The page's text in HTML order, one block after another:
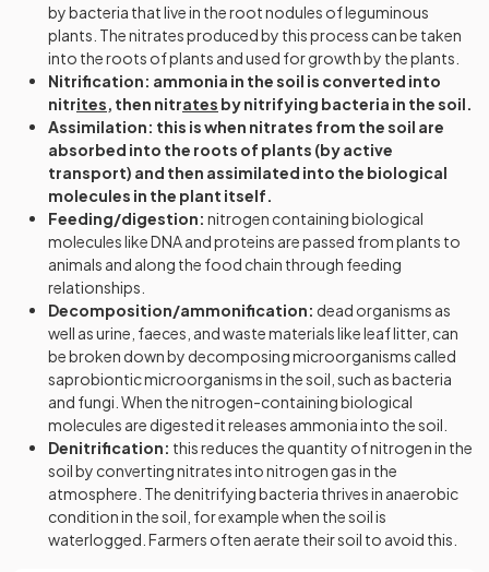
by bacteria that live in the root nodules of leguminous
plants. The nitrates produced by this process can be taken
into the roots of plants and used for growth by the plants.
Nitrification: ammonia in the soil is converted into
nitrites, then nitrates by nitrifying bacteria in the soil.
Assimilation: this is when nitrates from the soil are
absorbed into the roots of plants (by active
transport) and then assimilated into the biological
molecules in the plant itself.
Feeding/digestion: nitrogen containing biological
molecules like DNA and proteins are passed from plants to
animals and along the food chain through feeding
relationships.
Decomposition/ammonification: dead organisms as
well as urine, faeces, and waste materials like leaf litter, can
be broken down by decomposing microorganisms called
saprobiontic microorganisms in the soil, such as bacteria
and fungi. When the nitrogen-containing biological
molecules are digested it releases ammonia into the soil.
Denitrification: this reduces the quantity of nitrogen in the
soil by converting nitrates into nitrogen gas in the
atmosphere. The denitrifying bacteria thrives in anaerobic
condition in the soil, for example when the soil is
waterlogged. Farmers often aerate their soil to avoid this.